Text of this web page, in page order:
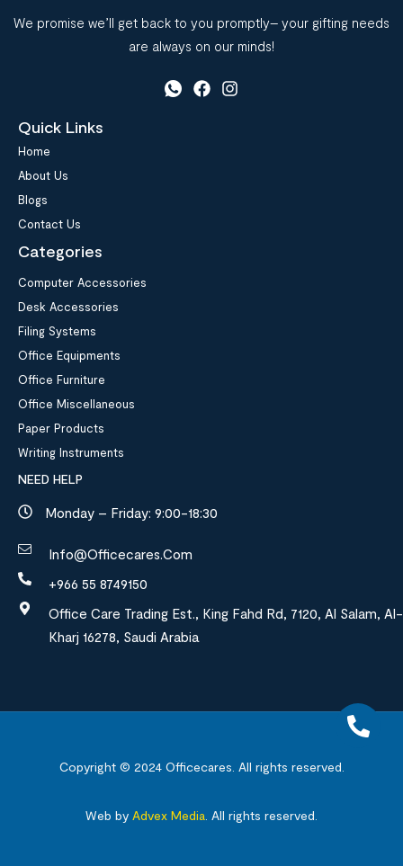
We promise we’ll get back to you promptly– your gifting needs
are always on our minds!
Quick Links
Home
About Us
Blogs
Contact Us
Categories
Computer Accessories
Desk Accessories
Filing Systems
Office Equipments
Office Furniture
Office Miscellaneous
Paper Products
Writing Instruments
NEED HELP
Monday – Friday: 9:00-18:30
Info@officecares.com
+966 55 8749150
Office Care Trading Est., King Fahd Rd, 7120, Al Salam, Al-
Kharj 16278, Saudi Arabia
Copyright © 2024Officecares. All rights reserved.
Web by Advex Media All rights reserved.